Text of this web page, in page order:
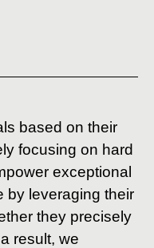
based on their
focusing on hard
exceptional
by leveraging their
they precisely
result, we